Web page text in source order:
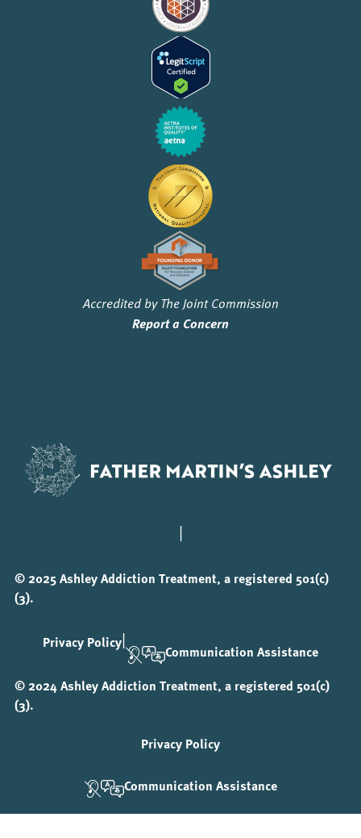
Accredited by The Joint Commission
Report a Concern
|
© 2025 Ashley Addiction Treatment, a registered 501(c)
(3).
Privacy Policy|
Communication Assistance
© 2024 Ashley Addiction Treatment, a registered 501(c)
(3).
Privacy Policy
Communication Assistance